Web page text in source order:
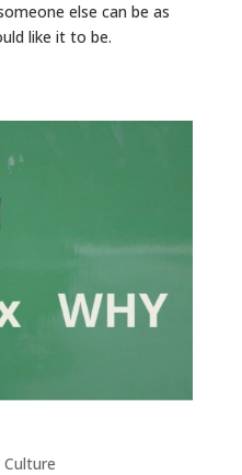
else can be as
like it to be.
Culture